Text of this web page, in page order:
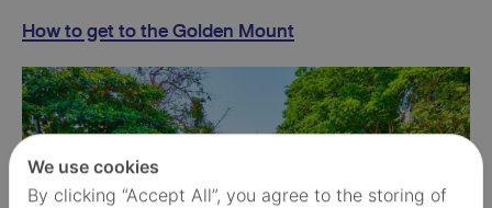
How to get to the Golden Mount
We use cookies
By clicking “Accept All”, you agree to the storing of